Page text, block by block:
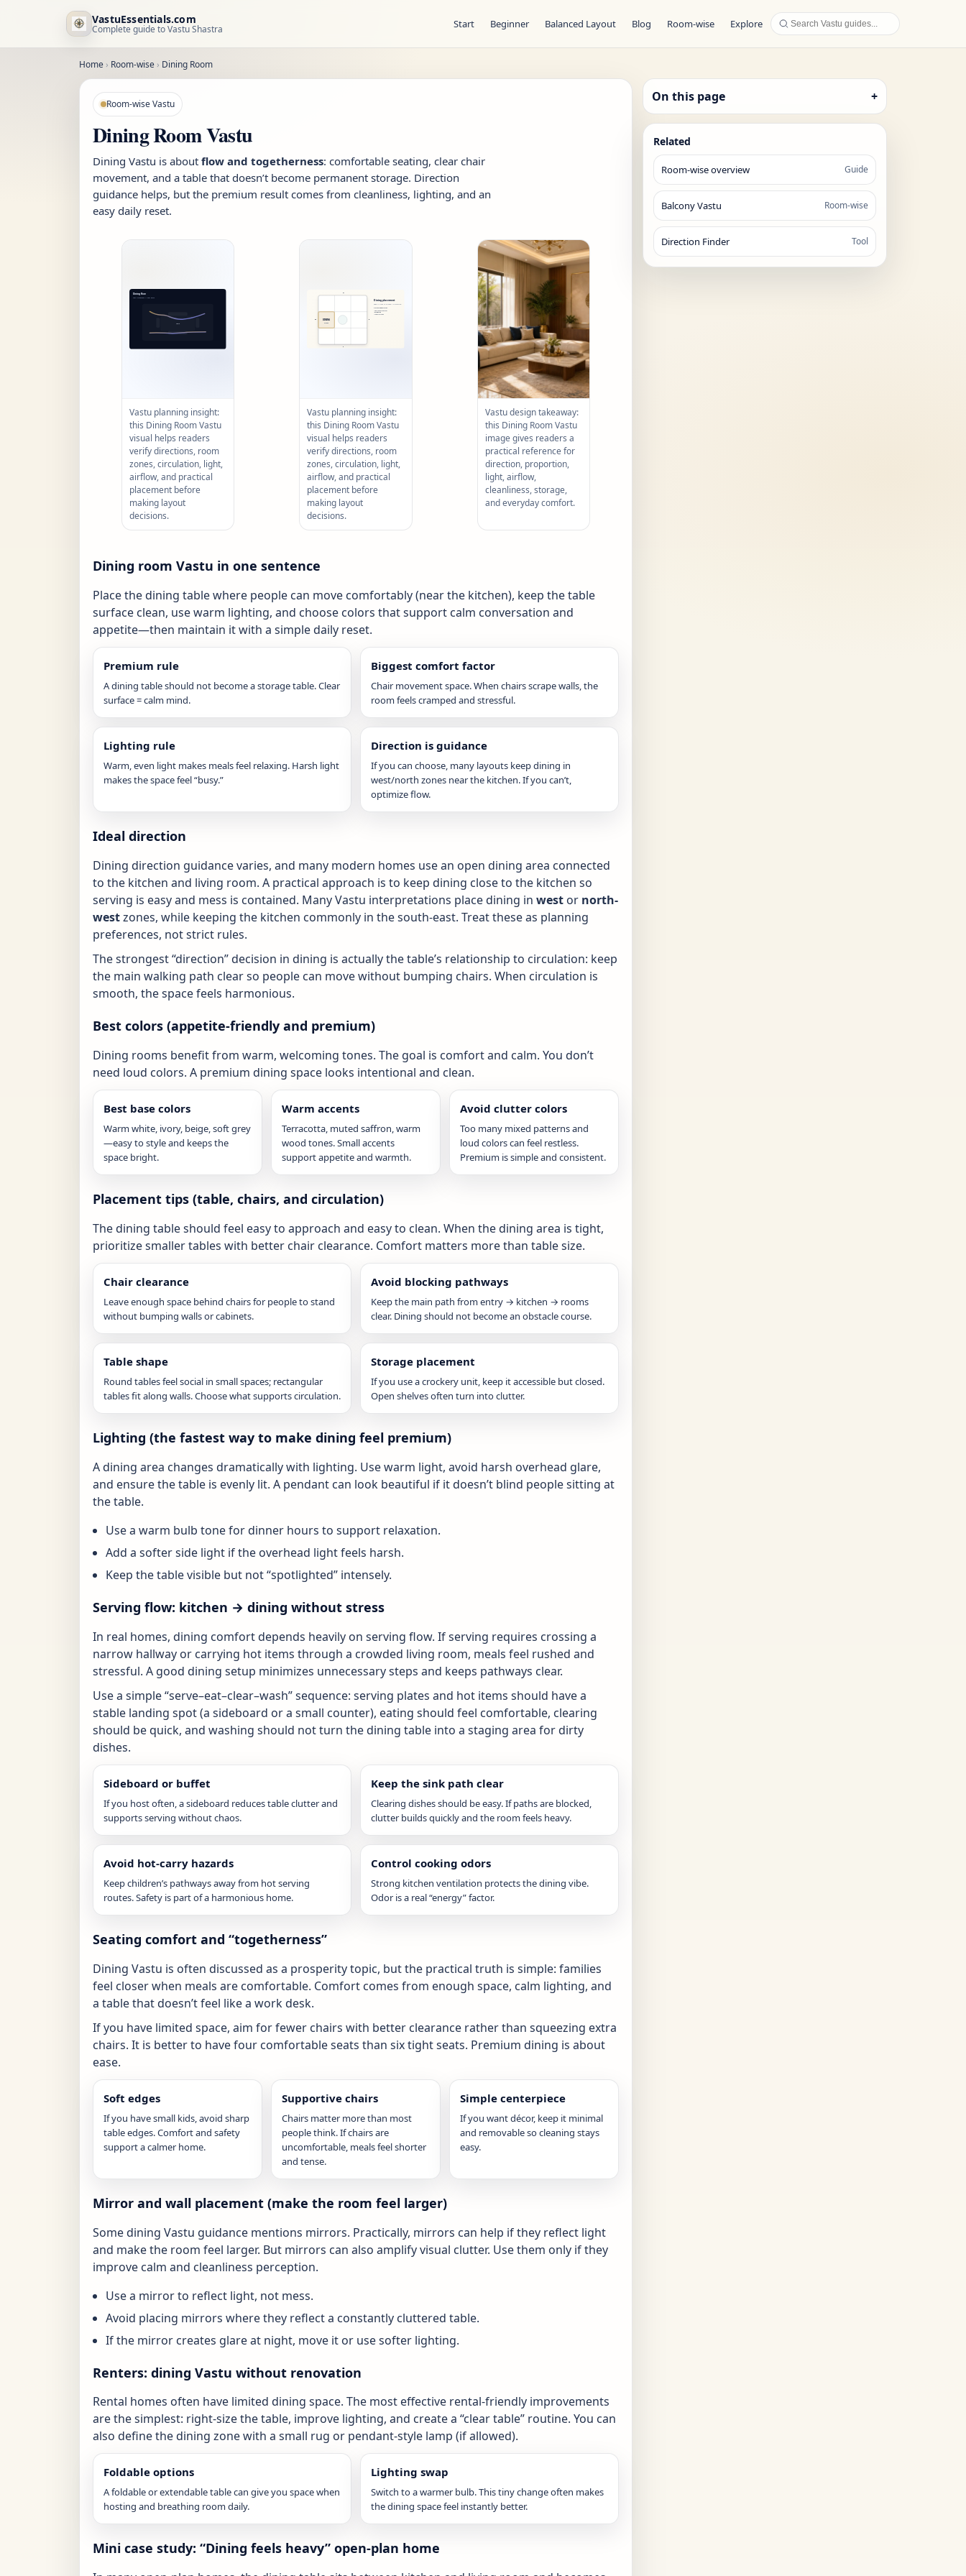
VastuEssentials.com
Complete guide to Vastu Shastra Start Beginner Balanced Layout Blog Room-wise Explore
Home › Room-wise › Dining Room
Room-wise Vastu
Dining Room Vastu
Dining Vastu is about flow and togetherness: comfortable seating, clear chair
movement, and a table that doesn’t become permanent storage. Direction
guidance helps, but the premium result comes from cleanliness, lighting, and an
easy daily reset.
Vastu planning insight:
this Dining Room Vastu
visual helps readers
verify directions, room
zones, circulation, light,
airflow, and practical
placement before
making layout
decisions.
Vastu planning insight:
this Dining Room Vastu
visual helps readers
verify directions, room
zones, circulation, light,
airflow, and practical
placement before
making layout
decisions.
Vastu design takeaway:
this Dining Room Vastu
image gives readers a
practical reference for
direction, proportion,
light, airflow,
cleanliness, storage,
and everyday comfort.
Dining room Vastu in one sentence
Place the dining table where people can move comfortably (near the kitchen), keep the table
surface clean, use warm lighting, and choose colors that support calm conversation and
appetite—then maintain it with a simple daily reset.
Premium rule
A dining table should not become a storage table. Clear
surface = calm mind.
Biggest comfort factor
Chair movement space. When chairs scrape walls, the
room feels cramped and stressful.
Lighting rule
Warm, even light makes meals feel relaxing. Harsh light
makes the space feel “busy.”
Direction is guidance
If you can choose, many layouts keep dining in
west/north zones near the kitchen. If you can’t,
optimize flow.
Ideal direction
Dining direction guidance varies, and many modern homes use an open dining area connected
to the kitchen and living room. A practical approach is to keep dining close to the kitchen so
serving is easy and mess is contained. Many Vastu interpretations place dining in west or north-
westzones, while keeping the kitchen commonly in the south-east. Treat these as planning
preferences, not strict rules.
The strongest “direction” decision in dining is actually the table’s relationship to circulation: keep
the main walking path clear so people can move without bumping chairs. When circulation is
smooth, the space feels harmonious.
Best colors (appetite-friendly and premium)
Dining rooms benefit from warm, welcoming tones. The goal is comfort and calm. You don’t
need loud colors. A premium dining space looks intentional and clean.
Best base colors
Warm white, ivory, beige, soft grey
—easy to style and keeps the
space bright.
Warm accents
Terracotta, muted saffron, warm
wood tones. Small accents
support appetite and warmth.
Avoid clutter colors
Too many mixed patterns and
loud colors can feel restless.
Premium is simple and consistent.
Placement tips (table, chairs, and circulation)
The dining table should feel easy to approach and easy to clean. When the dining area is tight,
prioritize smaller tables with better chair clearance. Comfort matters more than table size.
Chair clearance
Leave enough space behind chairs for people to stand
without bumping walls or cabinets.
Avoid blocking pathways
Keep the main path from entry → kitchen → rooms
clear. Dining should not become an obstacle course.
Table shape
Round tables feel social in small spaces; rectangular
tables fit along walls. Choose what supports circulation.
Storage placement
If you use a crockery unit, keep it accessible but closed.
Open shelves often turn into clutter.
Lighting (the fastest way to make dining feel premium)
A dining area changes dramatically with lighting. Use warm light, avoid harsh overhead glare,
and ensure the table is evenly lit. A pendant can look beautiful if it doesn’t blind people sitting at
the table.
Use a warm bulb tone for dinner hours to support relaxation.
Add a softer side light if the overhead light feels harsh.
Keep the table visible but not “spotlighted” intensely.
Serving flow: kitchen → dining without stress
In real homes, dining comfort depends heavily on serving flow. If serving requires crossing a
narrow hallway or carrying hot items through a crowded living room, meals feel rushed and
stressful. A good dining setup minimizes unnecessary steps and keeps pathways clear.
Use a simple “serve–eat–clear–wash” sequence: serving plates and hot items should have a
stable landing spot (a sideboard or a small counter), eating should feel comfortable, clearing
should be quick, and washing should not turn the dining table into a staging area for dirty
dishes.
Sideboard or buffet
If you host often, a sideboard reduces table clutter and
supports serving without chaos.
Keep the sink path clear
Clearing dishes should be easy. If paths are blocked,
clutter builds quickly and the room feels heavy.
Avoid hot-carry hazards
Keep children’s pathways away from hot serving
routes. Safety is part of a harmonious home.
Control cooking odors
Strong kitchen ventilation protects the dining vibe.
Odor is a real “energy” factor.
Seating comfort and “togetherness”
Dining Vastu is often discussed as a prosperity topic, but the practical truth is simple: families
feel closer when meals are comfortable. Comfort comes from enough space, calm lighting, and
a table that doesn’t feel like a work desk.
If you have limited space, aim for fewer chairs with better clearance rather than squeezing extra
chairs. It is better to have four comfortable seats than six tight seats. Premium dining is about
ease.
Soft edges
If you have small kids, avoid sharp
table edges. Comfort and safety
support a calmer home.
Supportive chairs
Chairs matter more than most
people think. If chairs are
uncomfortable, meals feel shorter
and tense.
Simple centerpiece
If you want décor, keep it minimal
and removable so cleaning stays
easy.
Mirror and wall placement (make the room feel larger)
Some dining Vastu guidance mentions mirrors. Practically, mirrors can help if they reflect light
and make the room feel larger. But mirrors can also amplify visual clutter. Use them only if they
improve calm and cleanliness perception.
Use a mirror to reflect light, not mess.
Avoid placing mirrors where they reflect a constantly cluttered table.
If the mirror creates glare at night, move it or use softer lighting.
Renters: dining Vastu without renovation
Rental homes often have limited dining space. The most effective rental-friendly improvements
are the simplest: right-size the table, improve lighting, and create a “clear table” routine. You can
also define the dining zone with a small rug or pendant-style lamp (if allowed).
Foldable options
A foldable or extendable table can give you space when
hosting and breathing room daily.
Lighting swap
Switch to a warmer bulb. This tiny change often makes
the dining space feel instantly better.
Mini case study: “Dining feels heavy” open-plan home
On this page +
Related
Room-wise overview Guide
Balcony Vastu Room-wise
Direction Finder Tool